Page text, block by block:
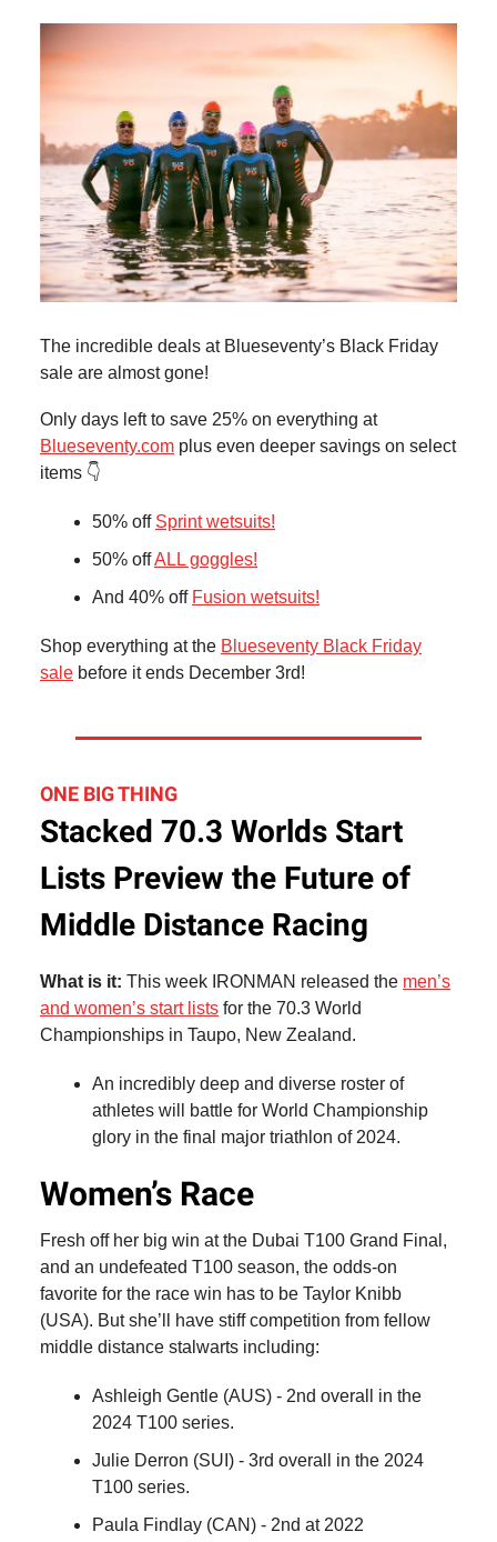
The incredible deals at Blueseventy’s Black Friday
sale are almost gone!
Only days left to save 25% on everything at
Blueseventy.com plus even deeper savings on select
items 👇
50% off Sprint wetsuits!
50% offALL goggles!
And 40% off Fusion wetsuits!
Shop everything at the Blueseventy Black Friday
sale before it ends December 3rd!
ONE BIG THING
Stacked 70.3 Worlds Start
Lists Preview the Future of
Middle Distance Racing
What is it: This week IRONMAN released the men’s
and women’s start lists for the 70.3 World
Championships in Taupo, New Zealand.
An incredibly deep and diverse roster of
athletes will battle for World Championship
glory in the final major triathlon of 2024.
Women’s Race
Fresh off her big win at the Dubai T100 Grand Final,
and an undefeated T100 season, the odds-on
favorite for the race win has to be Taylor Knibb
(USA). But she’ll have stiff competition from fellow
middle distance stalwarts including:
Ashleigh Gentle (AUS) - 2nd overall in the
2024 T100 series.
Julie Derron (SUI) - 3rd overall in the 2024
T100 series.
Paula Findlay (CAN) - 2nd at 2022